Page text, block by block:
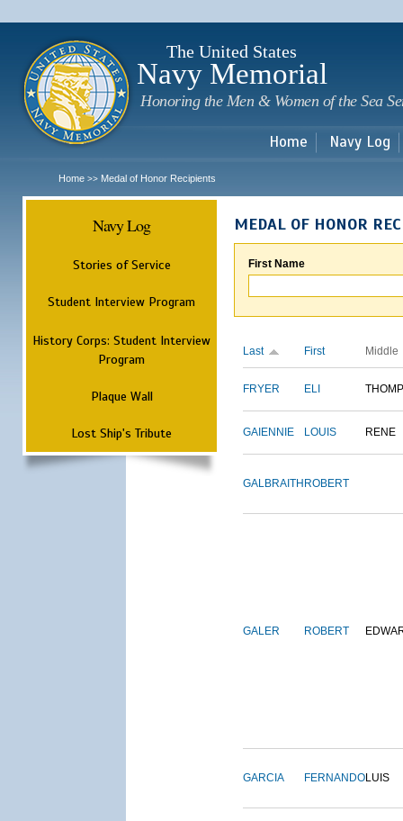
The United States
Navy Memorial
Honoring the Men & Women of the Sea
Home Navy Log
Home >> Medal of Honor Recipients
Navy Log
Stories of Service
Student Interview Program
History Corps: Student Interview
Program
Plaque Wall
Lost Ship's Tribute
MEDAL OF HONOR
First Name
Last First Middle
FRYER ELI
GAIENNIE LOUIS RENE
GALBRAITH ROBERT
GALER ROBERT
GARCIA FERNANDOLUIS